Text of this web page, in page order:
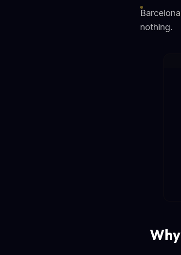
nothing.